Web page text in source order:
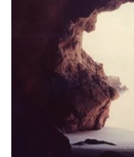
Turntables and Accessories
Physical Gift Cards
E-Commerce Gift Cards
Rare & Preowned